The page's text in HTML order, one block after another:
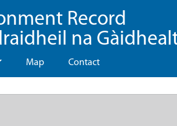
Record
na
Map Contact